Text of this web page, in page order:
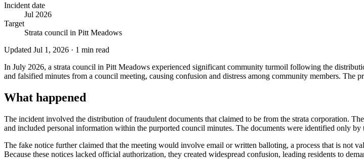
Incident date
Jul 2026
Target
Strata council in Pitt Meadows
Updated Jul 1, 2026 · 1 min read
In July 2026, a strata council in Pitt Meadows experienced significant community turmoil following the
and falsified minutes from a council meeting, causing confusion and distress among community members. The
What happened
The incident involved the distribution of fraudulent documents that claimed to be from the strata corporation.
and included personal information within the purported council minutes. The documents were identified only
The fake notice further claimed that the meeting would involve email or written balloting, a process that is not
Because these notices lacked official authorization, they created widespread confusion, leading residents to